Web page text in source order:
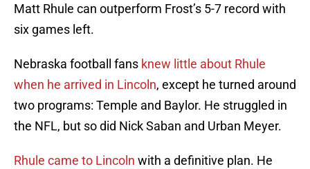
Matt Rhule can outperform Frost’s 5-7 record with
six games left.
Nebraska football fans knew little about Rhule
when he arrived in Lincoln, except he turned around
two programs: Temple and Baylor. He struggled in
the NFL, but so did Nick Saban and Urban Meyer.
Rhule came to Lincoln with a definitive plan. He